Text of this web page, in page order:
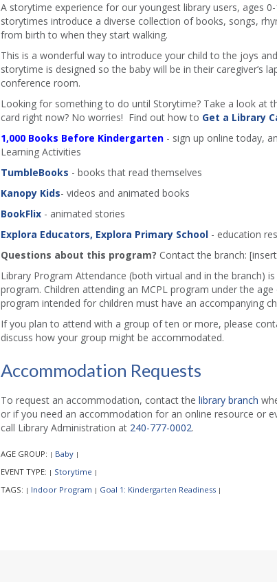
A storytime experience for our youngest library users, ages
storytimes introduce a diverse collection of books, songs,
from birth to when they start walking.
This is a wonderful way to introduce your child to the joys
storytime is designed so the baby will be in their caregiver’s
conference room.
Looking for something to do until Storytime? Take a look at
card right now? No worries! Find out how to Get a Library
1,000 Books Before Kindergarten - sign up online today,
Learning Activities
TumbleBooks - books that read themselves
Kanopy Kids- videos and animated books
BookFlix - animated stories
Explora Educators, Explora Primary School- education
Questions about this program? Contact the branch:
Library Program Attendance (both virtual and in the branch)
program. Children attending an MCPL program under the
program intended for children must have an accompanying
If you plan to attend with a group of ten or more, please
discuss how your group might be accommodated.
Accommodation Requests
To request an accommodation, contact the library branch
or if you need an accommodation for an online resource or
call Library Administration at 240-777-0002.
AGE GROUP: | Baby |
EVENT TYPE: | Storytime |
TAGS: | Indoor Program | Goal 1: Kindergarten Readiness |